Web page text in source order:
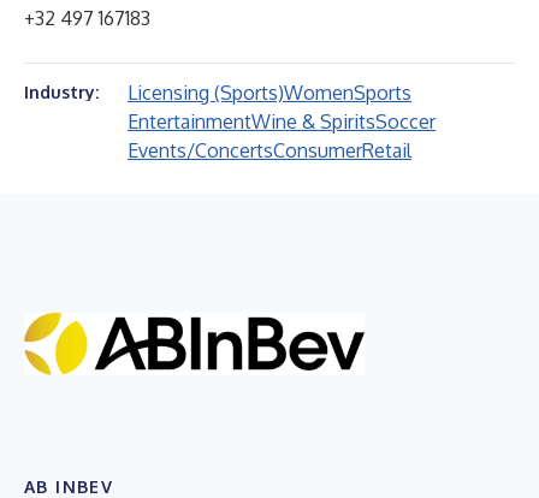
+32 497 167183
Industry: Licensing (Sports)WomenSports
EntertainmentWine & SpiritsSoccer
Events/ConcertsConsumerRetail
AB INBEV